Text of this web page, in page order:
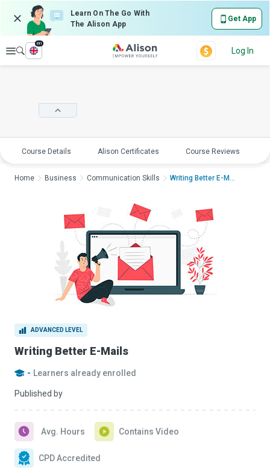
Learn On The Go With
The Alison App
Get App
Explore
en
Log In
Course Details Alison Certificates Course Reviews
ADVANCED LEVEL
Writing Better E-Mails
- Learners already enrolled
Published by
Avg. Hours Contains Video
CPD Accredited
Home Business Communication Skills Writing Better E-Mai...